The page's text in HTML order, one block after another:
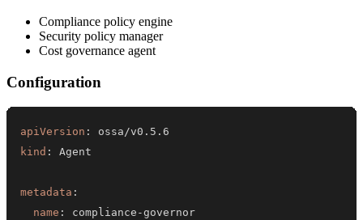
Compliance policy engine
Security policy manager
Cost governance agent
Configuration
apiVersion :
kind :
metadata :
name : compliance -